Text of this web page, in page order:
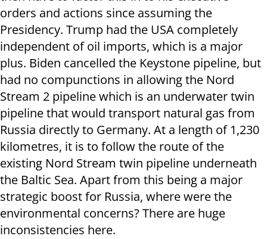
orders and actions since assuming the
Presidency. Trump had the USA completely
independent of oil imports, which is a major
plus. Biden cancelled the Keystone pipeline, but
had no compunctions in allowing the Nord
Stream 2 pipeline which is an underwater twin
pipeline that would transport natural gas from
Russia directly to Germany. At a length of 1,230
kilometres, it is to follow the route of the
existing Nord Stream twin pipeline underneath
the Baltic Sea. Apart from this being a major
strategic boost for Russia, where were the
environmental concerns? There are huge
inconsistencies here.